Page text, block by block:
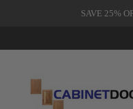
SAVE 25%